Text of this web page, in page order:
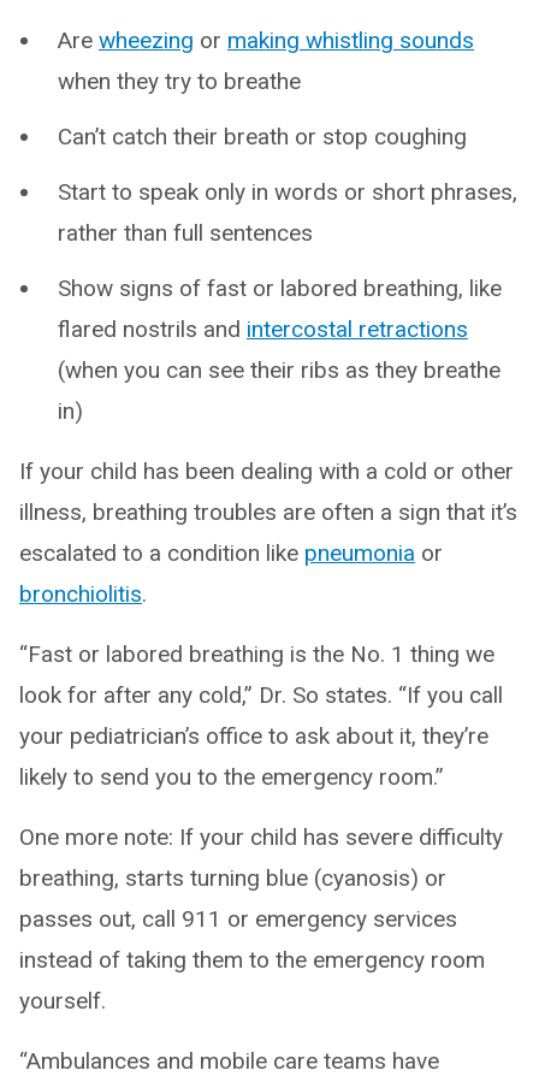
Are wheezing or making whistling sounds
when they try to breathe
Can’t catch their breath or stop coughing
Start to speak only in words or short phrases,
rather than full sentences
Show signs of fast or labored breathing, like
flared nostrils and intercostal retractions
(when you can see their ribs as they breathe
in)
If your child has been dealing with a cold or other
illness, breathing troubles are often a sign that it’s
escalated to a condition like pneumonia or
bronchiolitis.
“Fast or labored breathing is the No. 1 thing we
look for after any cold,” Dr. So states. “If you call
your pediatrician’s office to ask about it, they’re
likely to send you to the emergency room.”
One more note: If your child has severe difficulty
breathing, starts turning blue (cyanosis) or
passes out, call 911 or emergency services
instead of taking them to the emergency room
yourself.
“Ambulances and mobile care teams have